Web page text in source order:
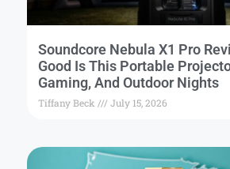
Soundcore Nebula X1 Pro
Good Is This Portable
Gaming, And Outdoor Nights
Tiffany Beck July 15, 2026